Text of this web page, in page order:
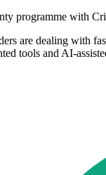
programme with
are dealing with
tools and AI-